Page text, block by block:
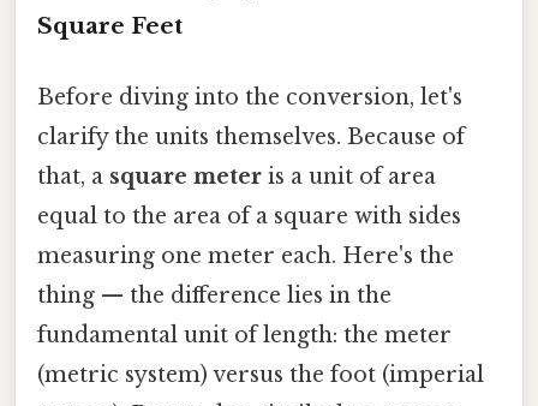
Square Feet
Before diving into the conversion, let's
clarify the units themselves. Because of
that, a square meter is a unit of area
equal to the area of a square with sides
measuring one meter each. Here's the
thing — the difference lies in the
fundamental unit of length: the meter
(metric system) versus the foot (imperial